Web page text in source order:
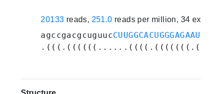
20133 reads, 251.0 reads per million, 34
agccgacgcuguuc